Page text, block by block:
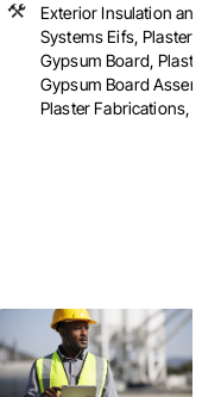
Exterior Insulation and
Systems Eifs, Plaster
Gypsum Board, Plaster
Gypsum Board
Plaster Fabrications, ...